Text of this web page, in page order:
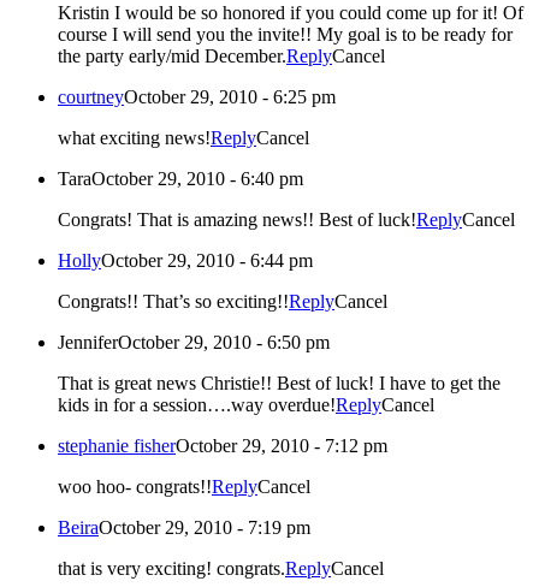
Kristin I would be so honored if you could come up for it! Of
course I will send you the invite!! My goal is to be ready for
the party early/mid December.ReplyCancel
courtneyOctober 29, 2010 - 6:25 pm
what exciting news!ReplyCancel
TaraOctober 29, 2010 - 6:40 pm
Congrats! That is amazing news!! Best of luck!ReplyCancel
HollyOctober 29, 2010 - 6:44 pm
Congrats!! That’s so exciting!!ReplyCancel
JenniferOctober 29, 2010 - 6:50 pm
That is great news Christie!! Best of luck! I have to get the
kids in for a session….way overdue!ReplyCancel
stephanie fisherOctober 29, 2010 - 7:12 pm
woo hoo- congrats!!ReplyCancel
BeiraOctober 29, 2010 - 7:19 pm
that is very exciting! congrats.ReplyCancel